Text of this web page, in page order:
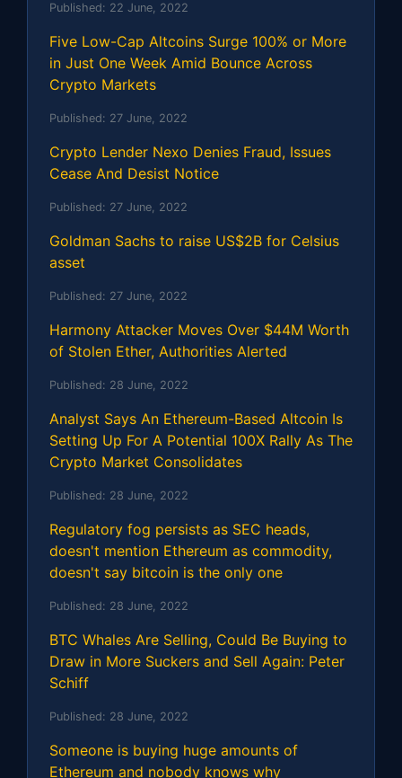
Published: 22 June, 2022
Five Low-Cap Altcoins Surge 100% or More
in Just One Week Amid Bounce Across
Crypto Markets
Published: 27 June, 2022
Crypto Lender Nexo Denies Fraud, Issues
Cease And Desist Notice
Published: 27 June, 2022
Goldman Sachs to raise US$2B for Celsius
asset
Published: 27 June, 2022
Harmony Attacker Moves Over $44M Worth
of Stolen Ether, Authorities Alerted
Published: 28 June, 2022
Analyst Says An Ethereum-Based Altcoin Is
Setting Up For A Potential 100X Rally As The
Crypto Market Consolidates
Published: 28 June, 2022
Regulatory fog persists as SEC heads,
doesn't mention Ethereum as commodity,
doesn't say bitcoin is the only one
Published: 28 June, 2022
BTC Whales Are Selling, Could Be Buying to
Draw in More Suckers and Sell Again: Peter
Schiff
Published: 28 June, 2022
Someone is buying huge amounts of
Ethereum and nobody knows why